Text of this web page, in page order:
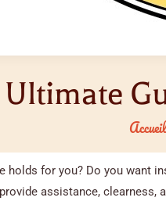
Vous
Accueil
holds for you? Do you want
assistance,